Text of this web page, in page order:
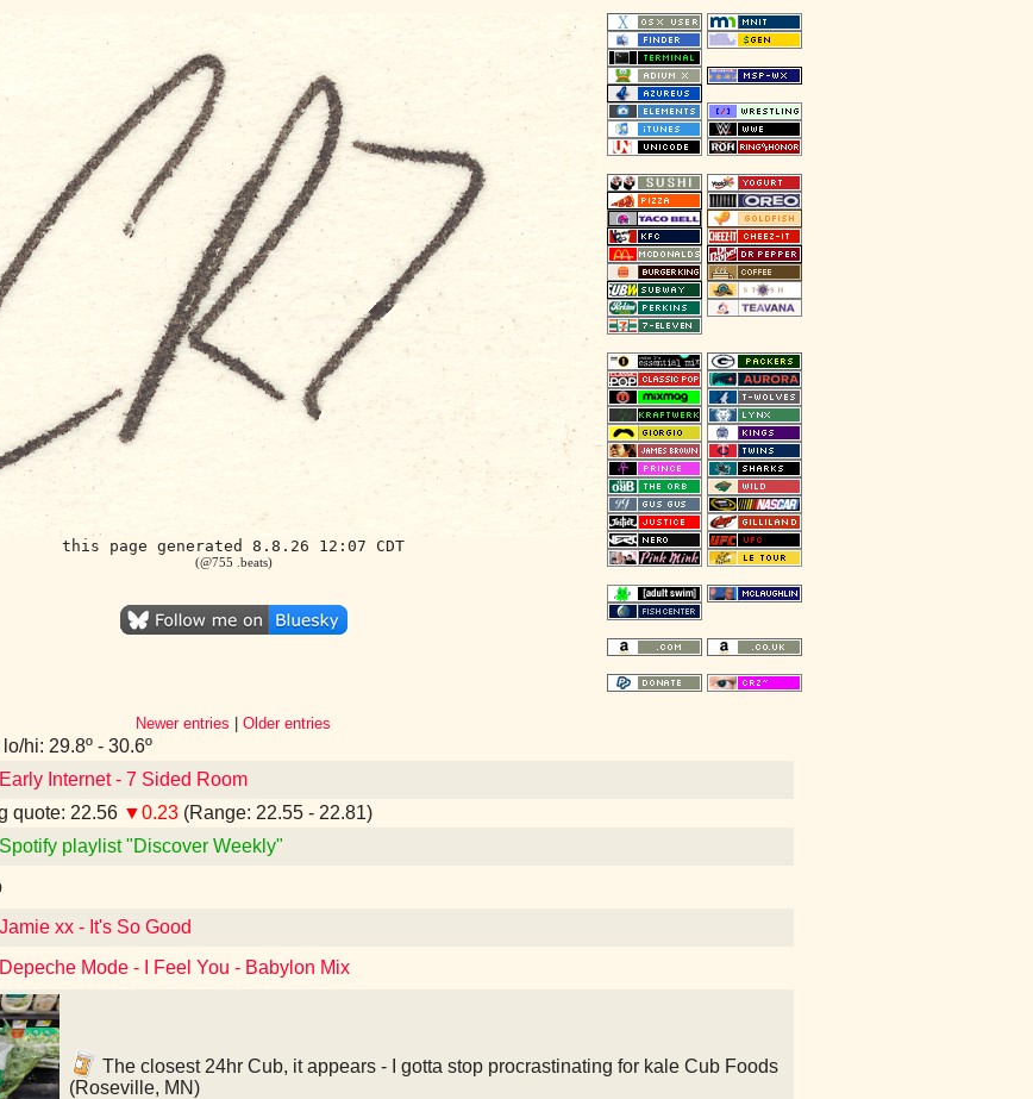
this page generated 8.8.26 12:07 CDT
(@755 .beats)
Newer entries
Older entries
hi: 29.8º - 30.6º
Internet - 7 Sided Room
quote: 22.56 ▼0.23 (Range: 22.55 - 22.81)
playlist "Discover Weekly"
xx - It's So Good
Mode - I Feel You - Babylon Mix
The closest 24hr Cub, it appears - I gotta stop procrastinating for kale Cub Foods
(Roseville, MN)